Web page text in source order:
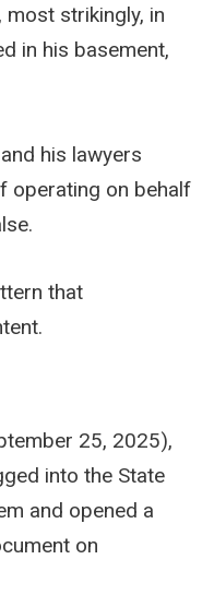
strikingly, in
in his basement,
his lawyers
operating on behalf
that
25, 2025),
into the State
and opened a
on